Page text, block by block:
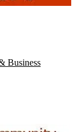
Business